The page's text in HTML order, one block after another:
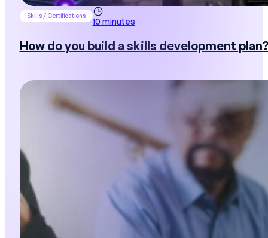
Skills / Certifications
10 minutes
How do you build a skills development